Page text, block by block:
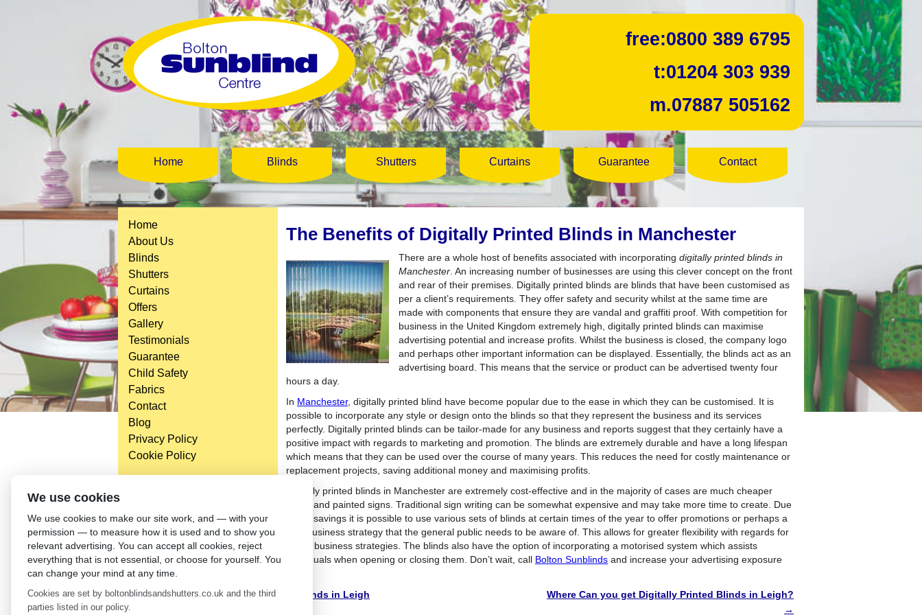
free:0800 389 6795
t:01204 303 939
m.07887 505162
Home Blinds Shutters Curtains Guarantee Contact
Home
About Us
Blinds
Shutters
Curtains
Offers
Gallery
Testimonials
Guarantee
Child Safety
Fabrics
Contact
Blog
Privacy Policy
Cookie Policy
Washington St,
Bolton,
BL 5EY
(not open to the general public)
The Benefits of Digitally Printed Blinds in Manchester
There are a whole host of benefits associated with incorporating digitally printed blinds in
Manchester An increasing number of businesses are using this clever concept on the front
and rear of their premises. Digitally printed blinds are blinds that have been customised as
per a client’s requirements. They offer safety and security whilst at the same time are
made with components that ensure they are vandal and graffiti proof. With competition for
business in the United Kingdom extremely high, digitally printed blinds can maximise
advertising potential and increase profits. Whilst the business is closed, the company logo
and perhaps other important information can be displayed. Essentially, the blinds act as an
advertising board. This means that the service or product can be advertised twenty four
hours a day.
In Manchester, digitally printed blind have become popular due to the ease in which they can be customised. It is
possible to incorporate any style or design onto the blinds so that they represent the business and its services
perfectly. Digitally printed blinds can be tailor-made for any business and reports suggest that they certainly have a
positive impact with regards to marketing and promotion. The blinds are extremely durable and have a long lifespan
which means that they can be used over the course of many years. This reduces the need for costly maintenance or
replacement projects, saving additional money and maximising profits.
Digitally printed blinds in Manchester are extremely cost-effective and in the majority of cases are much cheaper
than hand painted signs. Traditional sign writing can be somewhat expensive and may take more time to create. Due
to the savings it is possible to use various sets of blinds at certain times of the year to offer promotions or perhaps a
new business strategy that the general public needs to be aware of. This allows for greater flexibility with regards for
future business strategies. The blinds also have the option of incorporating a motorised system which assists
individuals when opening or closing them. Don’t wait, call Bolton Sunblinds and increase your advertising exposure
Blinds in Leigh
Where Can you get Digitally Printed Blinds in Leigh?
→
We use cookies
We use cookies to make our site work, and — with your
permission — to measure how it is used and to show you
relevant advertising. You can accept all cookies, reject
everything that is not essential, or choose for yourself. You
can change your mind at any time.
Cookies are set by boltonblindsandshutters.co.uk and the third
parties listed in our policy.